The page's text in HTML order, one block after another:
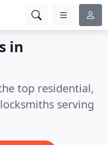
in
top residential,
serving